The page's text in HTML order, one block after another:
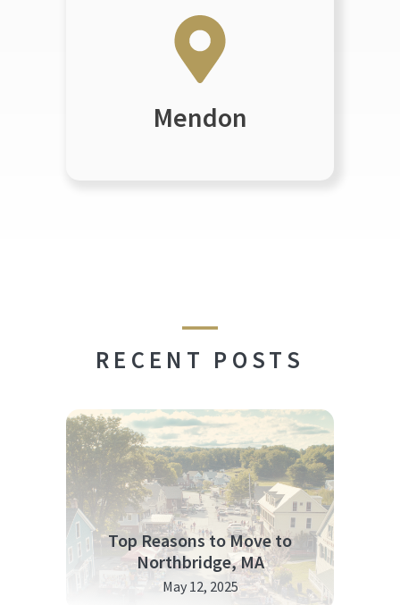
Mendon
RECENT POSTS
Top Reasons to Move to
Northbridge, MA
May 12, 2025